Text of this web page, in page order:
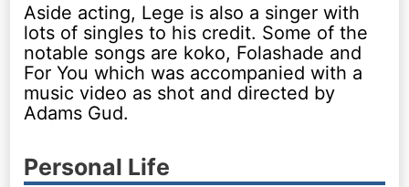
Aside acting, Lege is also a singer with
lots of singles to his credit. Some of the
notable songs are koko, Folashade and
For You which was accompanied with a
music video as shot and directed by
Adams Gud.
Personal Life